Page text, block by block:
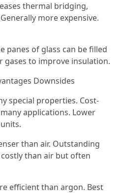
thermal bridging,
more expensive.
panes of glass can be filled
to improve insulation.
Downsides
special properties. Cost-
applications. Lower
than air. Outstanding
than air but often
efficient than argon. Best